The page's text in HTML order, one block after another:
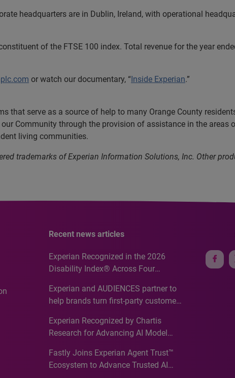
headquarters are in Dublin, Ireland, with operational
of the FTSE 100 index. Total revenue for the year
or watch our documentary, “Inside Experian.”
that serve as a source of help to many Orange County
Community through the provision of assistance in the areas
living communities.
trademarks of Experian Information Solutions, Inc. Other
Recent news articles
Experian Recognized in the 2026
Disability Index® Across Four
Recognition for Australia
Experian and AUDIENCES partner to
help brands turn first-party customer
media activation
Experian Recognized by Chartis
Research for Advancing AI Model
Analytics50 2026
Fastly Joins Experian Agent Trust™
Ecosystem to Advance Trusted AI